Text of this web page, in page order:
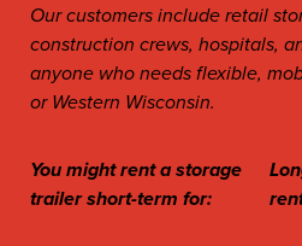
Our customers include retail
construction crews, hospitals,
anyone who needs flexible,
or Western Wisconsin.
You might rent a storage
trailer short-term for: